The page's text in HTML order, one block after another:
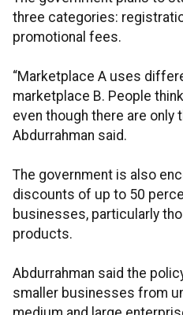
three categories:
promotional fees.
“Marketplace A uses
marketplace B. People
even though there are only
Abdurrahman said.
The government is also
discounts of up to 50
businesses, particularly
products.
Abdurrahman said the
smaller businesses from